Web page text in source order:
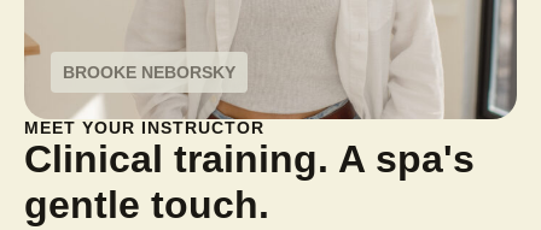
BROOKE NEBORSKY
MEET YOUR INSTRUCTOR
Clinical training. A spa's
gentle touch.